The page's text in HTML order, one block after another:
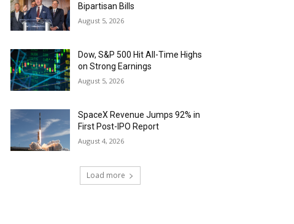
Bipartisan Bills
August 5, 2026
Dow, S&P 500 Hit All-Time Highs
on Strong Earnings
August 5, 2026
SpaceX Revenue Jumps 92% in
First Post-IPO Report
August 4, 2026
Load more